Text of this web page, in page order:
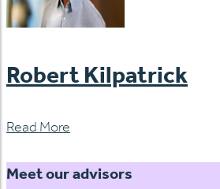
Robert Kilpatrick
Read More
Meet our advisors